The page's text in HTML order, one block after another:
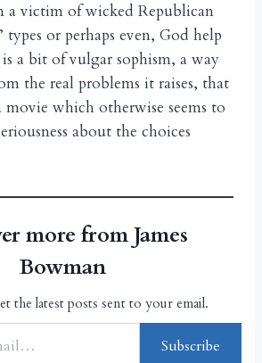
a victim of wicked Republican
or perhaps even, God help
is a bit of vulgar sophism, a way
the real problems it raises, that
which otherwise seems to
about the choices
more from James
Bowman
the latest posts sent to your email.
Subscribe